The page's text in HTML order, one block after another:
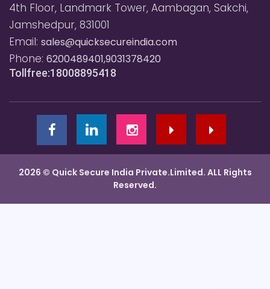
4th Floor, Landmark Tower, Aambagan, Sakchi,
Jamshedpur, 831001
Email: sales@quicksecureindia.com
Phone: 6200489401,9031378420
Tollfree:18008895418
2026 © Quick Secure India Private.Limited. ALL Rights
Reserved.